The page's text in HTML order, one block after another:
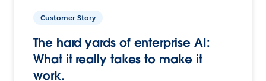
Customer Story
The hard yards of enterprise AI:
What it really takes to make it
work.